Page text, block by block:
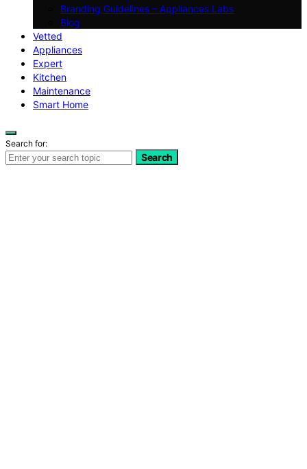
Branding Guidelines – Appliances Labs
Blog
Vetted
Appliances
Expert
Kitchen
Maintenance
Smart Home
Search for:
Search